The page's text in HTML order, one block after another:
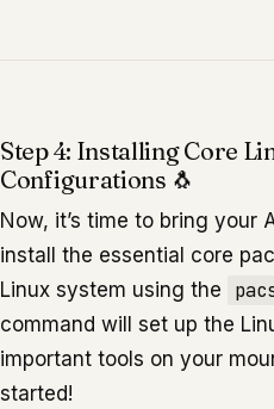
Step 4: Installing Core
Configurations 🐧
Now, it’s time to bring your
install the essential core
Linux system using the
command will set up the
important tools on your
started!